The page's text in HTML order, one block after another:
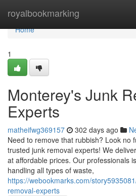
royalbookmarking
Home
Home
1
Monterey's Junk
Experts
matheifwg369157 302 days ago
Need to remove that rubbish? Look no
trusted junk removal experts! We
at affordable prices. Our professionals
handling all types of waste,
https://webookmarks.com/
removal-experts